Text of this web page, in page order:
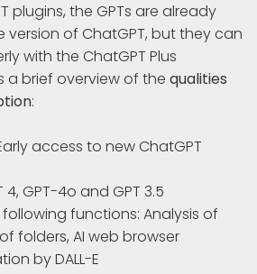
plugins, the GPTs are already
version of ChatGPT, but they can
with the ChatGPT Plus
a brief overview of the qualities
:
access to new ChatGPT
4, GPT-4o and GPT 3.5
functions: Analysis of
folders, AI web browser
by DALL-E